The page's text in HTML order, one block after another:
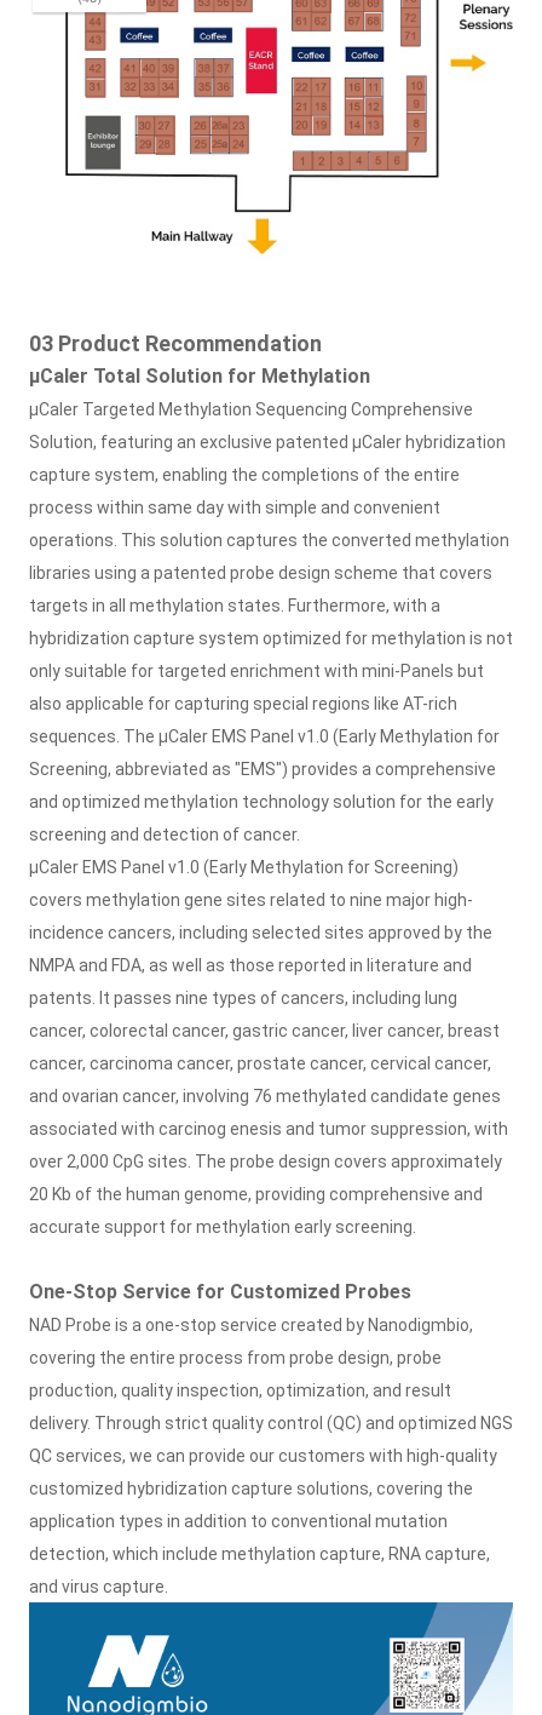
03 Product Recommendation
μCaler Total Solution for Methylation
μCaler Targeted Methylation Sequencing Comprehensive
Solution, featuring an exclusive patented μCaler hybridization
capture system, enabling the completions of the entire
process within same day with simple and convenient
operations. This solution captures the converted methylation
libraries using a patented probe design scheme that covers
targets in all methylation states. Furthermore, with a
hybridization capture system optimized for methylation is not
only suitable for targeted enrichment with mini-Panels but
also applicable for capturing special regions like AT-rich
sequences. The μCaler EMS Panel v1.0 (Early Methylation for
Screening, abbreviated as "EMS") provides a comprehensive
and optimized methylation technology solution for the early
screening and detection of cancer.
μCaler EMS Panel v1.0 (Early Methylation for Screening)
covers methylation gene sites related to nine major high-
incidence cancers, including selected sites approved by the
NMPA and FDA, as well as those reported in literature and
patents. It passes nine types of cancers, including lung
cancer, colorectal cancer, gastric cancer, liver cancer, breast
cancer, carcinoma cancer, prostate cancer, cervical cancer,
and ovarian cancer, involving 76 methylated candidate genes
associated with carcinog enesis and tumor suppression, with
over 2,000 CpG sites. The probe design covers approximately
20 Kb of the human genome, providing comprehensive and
accurate support for methylation early screening.
One-Stop Service for Customized Probes
NAD Probe is a one-stop service created by Nanodigmbio,
covering the entire process from probe design, probe
production, quality inspection, optimization, and result
delivery. Through strict quality control (QC) and optimized NGS
QC services, we can provide our customers with high-quality
customized hybridization capture solutions, covering the
application types in addition to conventional mutation
detection, which include methylation capture, RNA capture,
and virus capture.